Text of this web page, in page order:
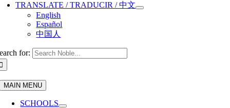
TRANSLATE / TRADUCIR / 中文
English
Español
中国人
for:
MAIN MENU
SCHOOLS